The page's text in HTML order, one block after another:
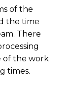
of the
the time
There
of the work
times.